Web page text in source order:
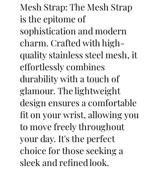
Mesh Strap: The Mesh Strap
is the epitome of
sophistication and modern
charm. Crafted with high-
quality stainless steel mesh, it
effortlessly combines
durability with a touch of
glamour. The lightweight
design ensures a comfortable
fit on your wrist, allowing you
to move freely throughout
your day. It's the perfect
choice for those seeking a
sleek and refined look.